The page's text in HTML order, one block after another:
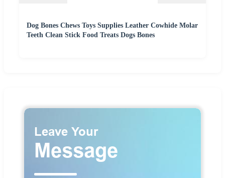
Dog Bones Chews Toys Supplies Leather Cowhide Molar
Teeth Clean Stick Food Treats Dogs Bones